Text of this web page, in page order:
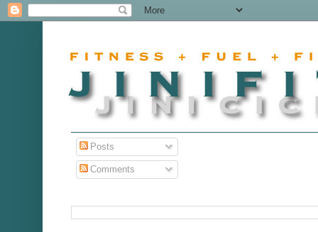
Posts
Comments